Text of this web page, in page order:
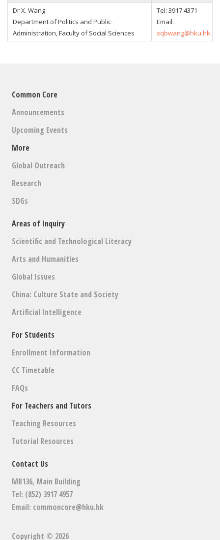
Dr X. Wang
Department of Politics and Public
Administration, Faculty of Social Sciences
Tel: 3917 4371
Email:
xqbwang@hku.hk
Common Core
Announcements
Upcoming Events
More
Global Outreach
Research
SDGs
Areas of Inquiry
Scientific and Technological Literacy
Arts and Humanities
Global Issues
China: Culture State and Society
Artificial Intelligence
For Students
Enrollment Information
CC Timetable
FAQs
For Teachers and Tutors
Teaching Resources
Tutorial Resources
Contact Us
MB136, Main Building
Tel: (852) 3917 4957
Email: commoncore@hku.hk
Copyright © 2026